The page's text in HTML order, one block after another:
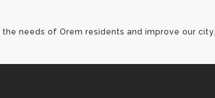
needs of Orem residents and improve our city.